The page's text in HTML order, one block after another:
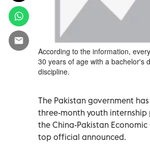
According to the information,
30 years of age with a bachelor's
discipline.
The Pakistan government
three-month youth
the China-Pakistan Economic
top official announced.